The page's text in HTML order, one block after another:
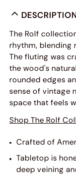
The Rolf
rhythm, blending
The fluting was
the wood's
rounded edges
sense of vintage
space that feels
Shop The Rolf
Crafted of
Tabletop is
deep veining